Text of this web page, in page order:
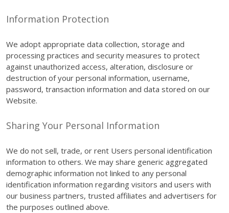
Information Protection
We adopt appropriate data collection, storage and
processing practices and security measures to protect
against unauthorized access, alteration, disclosure or
destruction of your personal information, username,
password, transaction information and data stored on our
Website.
Sharing Your Personal Information
We do not sell, trade, or rent Users personal identification
information to others. We may share generic aggregated
demographic information not linked to any personal
identification information regarding visitors and users with
our business partners, trusted affiliates and advertisers for
the purposes outlined above.